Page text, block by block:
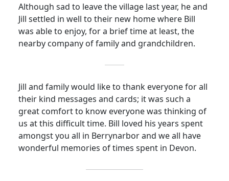
Although sad to leave the village last year, he and
Jill settled in well to their new home where Bill
was able to enjoy, for a brief time at least, the
nearby company of family and grandchildren.
Jill and family would like to thank everyone for all
their kind messages and cards; it was such a
great comfort to know everyone was thinking of
us at this difficult time. Bill loved his years spent
amongst you all in Berrynarbor and we all have
wonderful memories of times spent in Devon.